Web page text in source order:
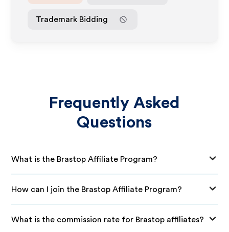
Trademark Bidding
Frequently Asked
Questions
What is the Brastop Affiliate Program?
How can I join the Brastop Affiliate Program?
What is the commission rate for Brastop affiliates?